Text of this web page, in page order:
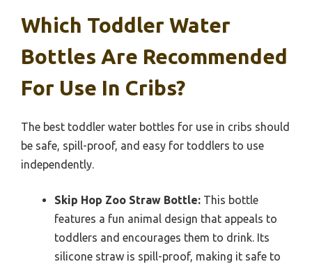
Which Toddler Water
Bottles Are Recommended
For Use In Cribs?
The best toddler water bottles for use in cribs should
be safe, spill-proof, and easy for toddlers to use
independently.
Skip Hop Zoo Straw Bottle: This bottle
features a fun animal design that appeals to
toddlers and encourages them to drink. Its
silicone straw is spill-proof, making it safe to